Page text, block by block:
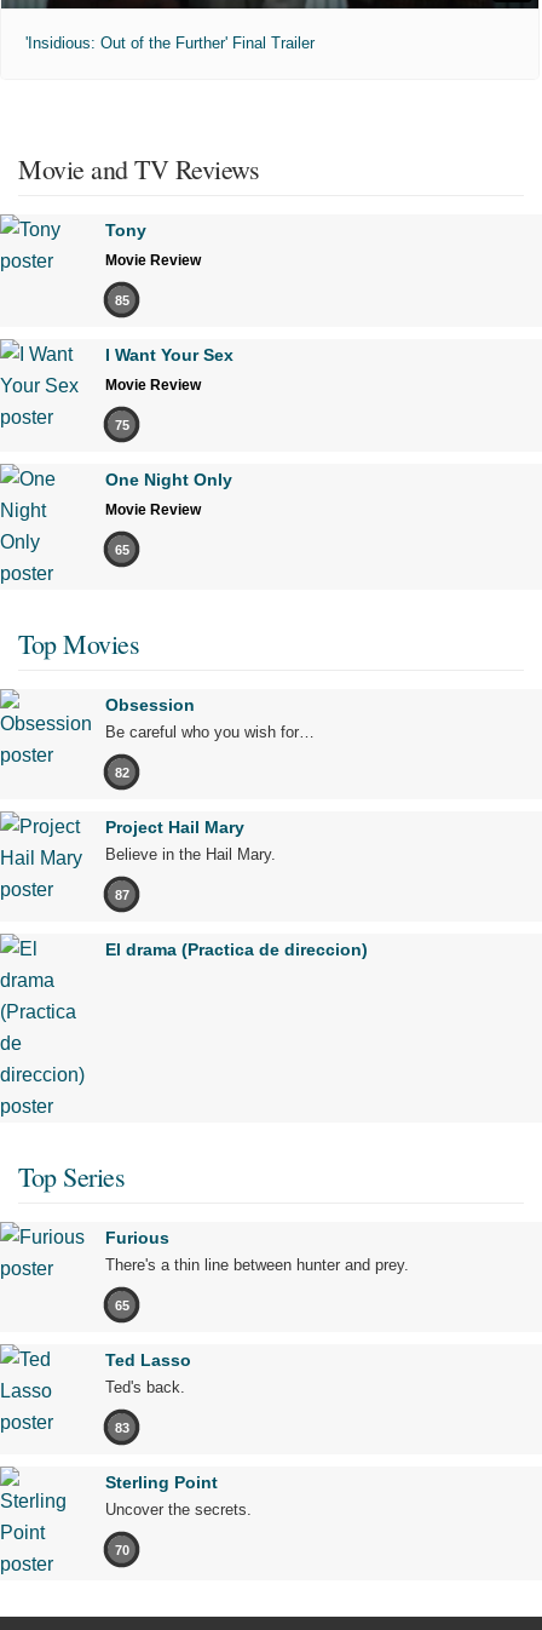
'Insidious: Out of the Further' Final Trailer
Movie and TV Reviews
Tony
Movie Review
85
I Want Your Sex
Movie Review
75
One Night Only
Movie Review
65
Top Movies
Obsession
Be careful who you wish for…
82
Project Hail Mary
Believe in the Hail Mary.
87
El drama (Practica de direccion)
Top Series
Furious
There's a thin line between hunter and prey.
65
Ted Lasso
Ted's back.
83
Sterling Point
Uncover the secrets.
70